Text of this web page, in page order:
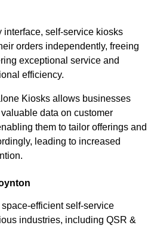
interface, self-service kiosks
orders independently, freeing
exceptional service and
efficiency.
Kiosks allows businesses
data on customer
them to tailor offerings and
leading to increased
efficient self-service
industries, including QSR &